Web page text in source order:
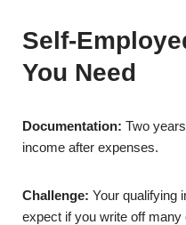
Self-
You Need
Documentation: Two
income after expenses.
Challenge: Your qualifying
expect if you write off many